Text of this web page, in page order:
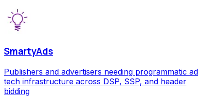
SmartyAds
Publishers and advertisers needing programmatic ad
tech infrastructure across DSP, SSP, and header
bidding